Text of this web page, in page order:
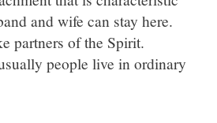
and wife can stay here.
partners of the Spirit.
people live in ordinary